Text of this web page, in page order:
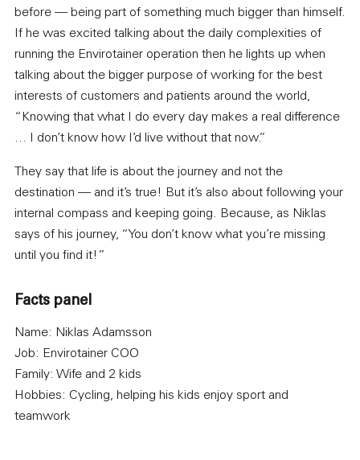
before — being part of something much bigger than himself.
If he was excited talking about the daily complexities of
running the Envirotainer operation then he lights up when
talking about the bigger purpose of working for the best
interests of customers and patients around the world,
“Knowing that what I do every day makes a real difference
… I don’t know how I’d live without that now.”
They say that life is about the journey and not the
destination — and it’s true! But it’s also about following your
internal compass and keeping going. Because, as Niklas
says of his journey, “You don’t know what you’re missing
until you find it!”
Facts panel
Name: Niklas Adamsson
Job: Envirotainer COO
Family: Wife and 2 kids
Hobbies: Cycling, helping his kids enjoy sport and
teamwork